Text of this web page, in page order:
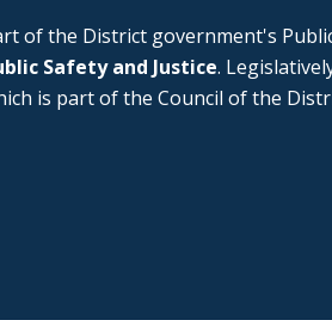
of the District government's
Safety and Justice.
is part of the Council of the